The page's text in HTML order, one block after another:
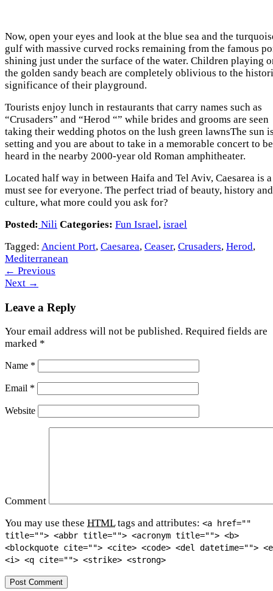
Now, open your eyes and look at the blue sea and the
gulf with massive curved rocks remaining from the famous
shining just under the surface of the water. Children playing
the golden sandy beach are completely oblivious to the
significance of their playground.
Tourists enjoy lunch in restaurants that carry names such as
“Crusaders” and “Herod “” while brides and grooms are seen
taking their wedding photos on the lush green lawnsThe sun
setting and you are about to take in a memorable concert to be
heard in the nearby 2000-year old Roman amphitheater.
Located half way in between Haifa and Tel Aviv, Caesarea is a
must see for everyone. The perfect triad of beauty, history and
culture, what more could you ask for?
Posted: Nili Categories: Fun Israel, israel
Tagged: Ancient Port, Caesarea, Ceaser, Crusaders, Herod,
Mediterranean
← Previous
Next →
Leave a Reply
Your email address will not be published. Required fields are
marked *
Name *
Email *
Website
Comment
You may use these HTMLtags and attributes: <a href=""
title=""> <abbr title=""> <acronym title=""> <b>
<blockquote cite=""> <cite> <code> <del datetime="">
<i> <q cite=""> <strike> <strong>